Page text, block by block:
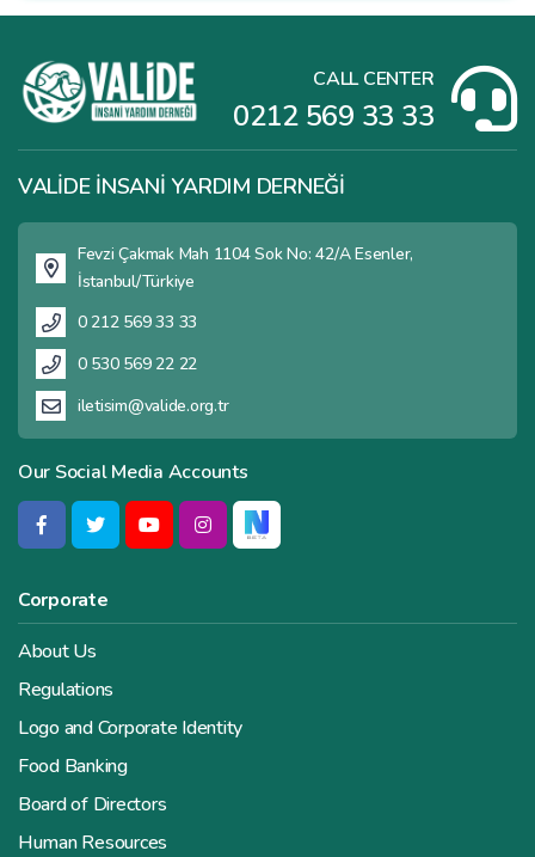
CALL CENTER
0212 569 33 33
VALİDE İNSANİ YARDIM DERNEĞİ
Fevzi Çakmak Mah 1104 Sok No: 42/A Esenler,
İstanbul/Türkiye
0 212 569 33 33
0 530 569 22 22
iletisim@valide.org.tr
Our Social Media Accounts
Corporate
About Us
Regulations
Logo and Corporate Identity
Food Banking
Board of Directors
Human Resources